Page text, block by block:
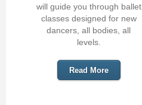
will guide you through ballet
classes designed for new
dancers, all bodies, all
levels.
Read More